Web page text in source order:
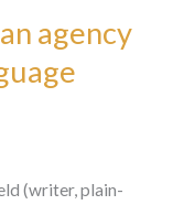
agency
(writer, plain-